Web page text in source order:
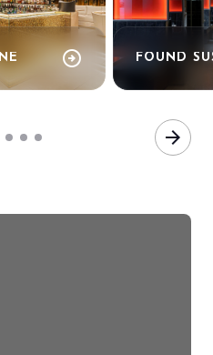
arrow_circle_right FOUND
arrow_forward